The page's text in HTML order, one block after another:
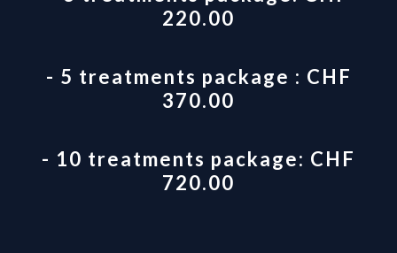
220.00
- 5 treatments package : CHF
370.00
- 10 treatments package: CHF
720.00